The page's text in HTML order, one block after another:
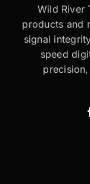
Wild River
products and
signal
speed